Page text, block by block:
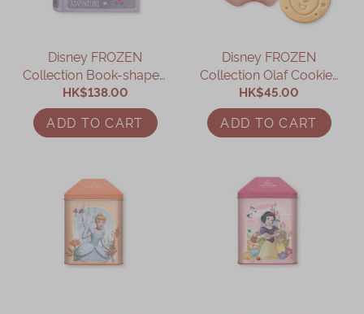
Disney FROZEN
Collection Book-shaped
Assorted Gift Box
HK$138.00
ADD TO CART
Disney FROZEN
Collection Olaf Cookies
Gift Box
HK$45.00
ADD TO CART